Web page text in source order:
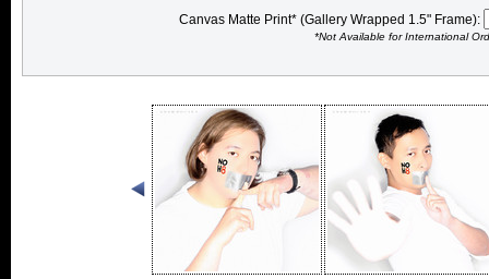
Canvas Matte Print* (Gallery Wrapped 1.5" Frame):
*Not Available for International